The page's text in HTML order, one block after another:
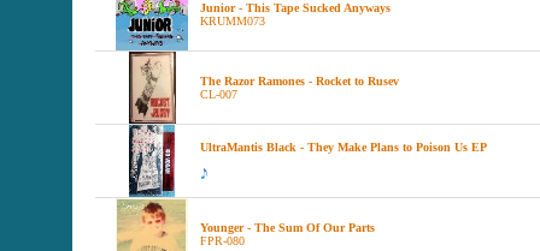
Junior - This Tape Sucked Anyways
KRUMM073
The Razor Ramones - Rocket to Rusev
CL-007
UltraMantis Black - They Make Plans to Poison Us EP
Younger - The Sum Of Our Parts
FPR-080